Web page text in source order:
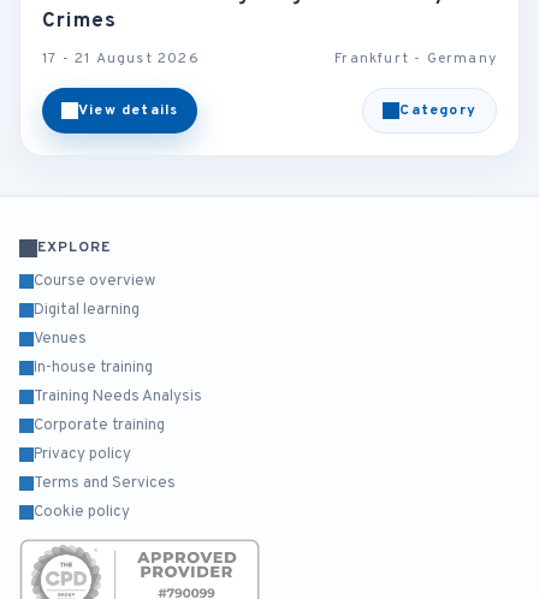
Crimes
17 - 21 August 2026 Frankfurt - Germany
View details Category
EXPLORE
Course overview
Digital learning
Venues
In-house training
Training Needs Analysis
Corporate training
Privacy policy
Terms and Services
Cookie policy